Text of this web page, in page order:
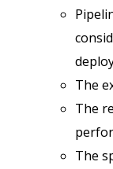
The
The
The